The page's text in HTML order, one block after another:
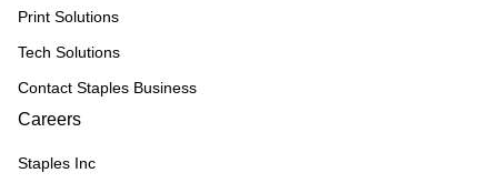
Print Solutions
Tech Solutions
Contact Staples Business
Careers
Staples Inc